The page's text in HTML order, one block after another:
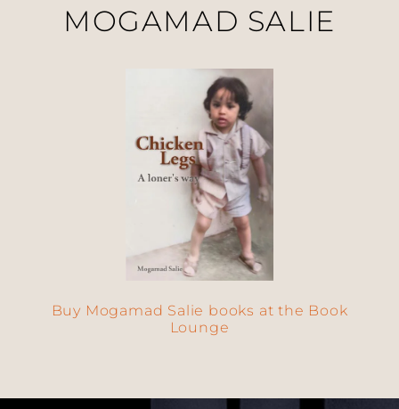
MOGAMAD SALIE
Buy Mogamad Salie books at the Book
Lounge